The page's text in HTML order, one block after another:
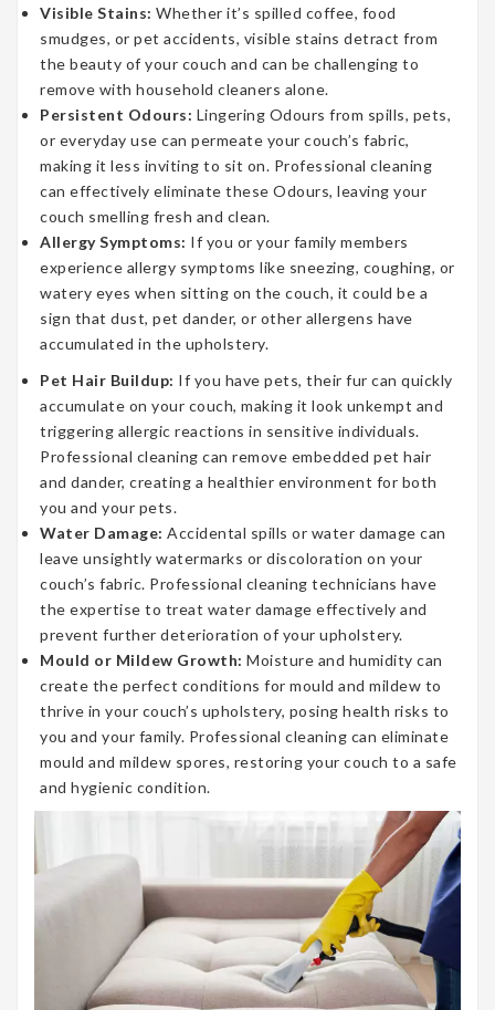
Visible Stains: Whether it’s spilled coffee, food
smudges, or pet accidents, visible stains detract from
the beauty of your couch and can be challenging to
remove with household cleaners alone.
Persistent Odours: Lingering Odours from spills, pets,
or everyday use can permeate your couch’s fabric,
making it less inviting to sit on. Professional cleaning
can effectively eliminate these Odours, leaving your
couch smelling fresh and clean.
Allergy Symptoms: If you or your family members
experience allergy symptoms like sneezing, coughing, or
watery eyes when sitting on the couch, it could be a
sign that dust, pet dander, or other allergens have
accumulated in the upholstery.
Pet Hair Buildup: If you have pets, their fur can quickly
accumulate on your couch, making it look unkempt and
triggering allergic reactions in sensitive individuals.
Professional cleaning can remove embedded pet hair
and dander, creating a healthier environment for both
you and your pets.
Water Damage: Accidental spills or water damage can
leave unsightly watermarks or discoloration on your
couch’s fabric. Professional cleaning technicians have
the expertise to treat water damage effectively and
prevent further deterioration of your upholstery.
Mould or Mildew Growth: Moisture and humidity can
create the perfect conditions for mould and mildew to
thrive in your couch’s upholstery, posing health risks to
you and your family. Professional cleaning can eliminate
mould and mildew spores, restoring your couch to a safe
and hygienic condition.